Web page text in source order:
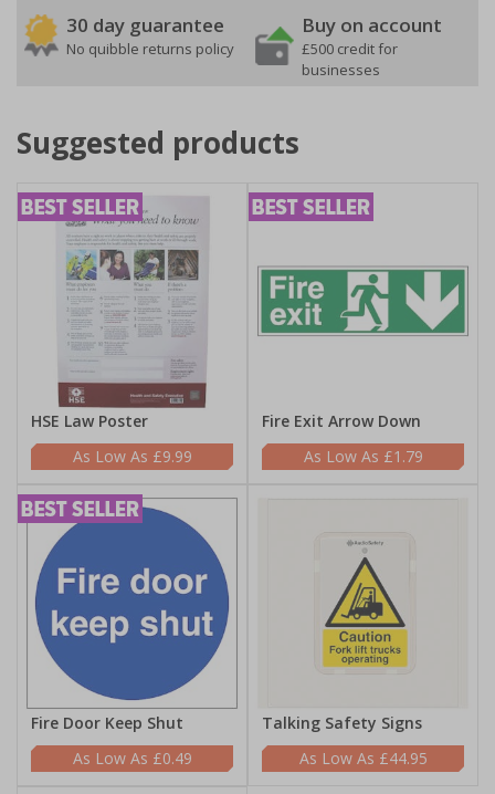
30 day guarantee
No quibble returns policy
Buy on account
£500 credit for
businesses
Suggested products
HSE Law Poster
£9.99
Fire Exit Arrow Down
£1.79
Fire Door Keep Shut
£0.49
Talking Safety Signs
£44.95